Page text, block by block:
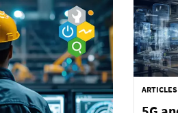
ARTICLES